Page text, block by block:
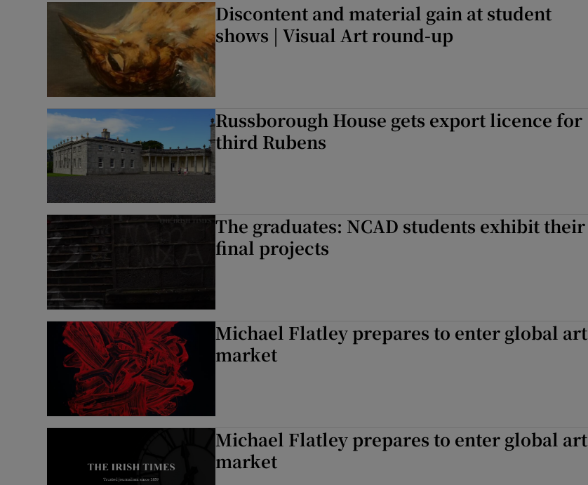
Discontent and material gain at student
shows | Visual Art round-up
Russborough House gets export licence for
third Rubens
The graduates: NCAD students exhibit their
final projects
Michael Flatley prepares to enter global art
market
Michael Flatley prepares to enter global art
market